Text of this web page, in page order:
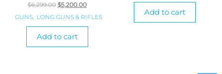
$6,299.00 $5,200.00
GUNS, LONG GUNS & RIFLES
Add to cart
Add to cart